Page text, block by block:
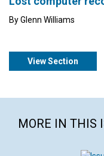
By Glenn Williams
View Section
MORE IN THIS